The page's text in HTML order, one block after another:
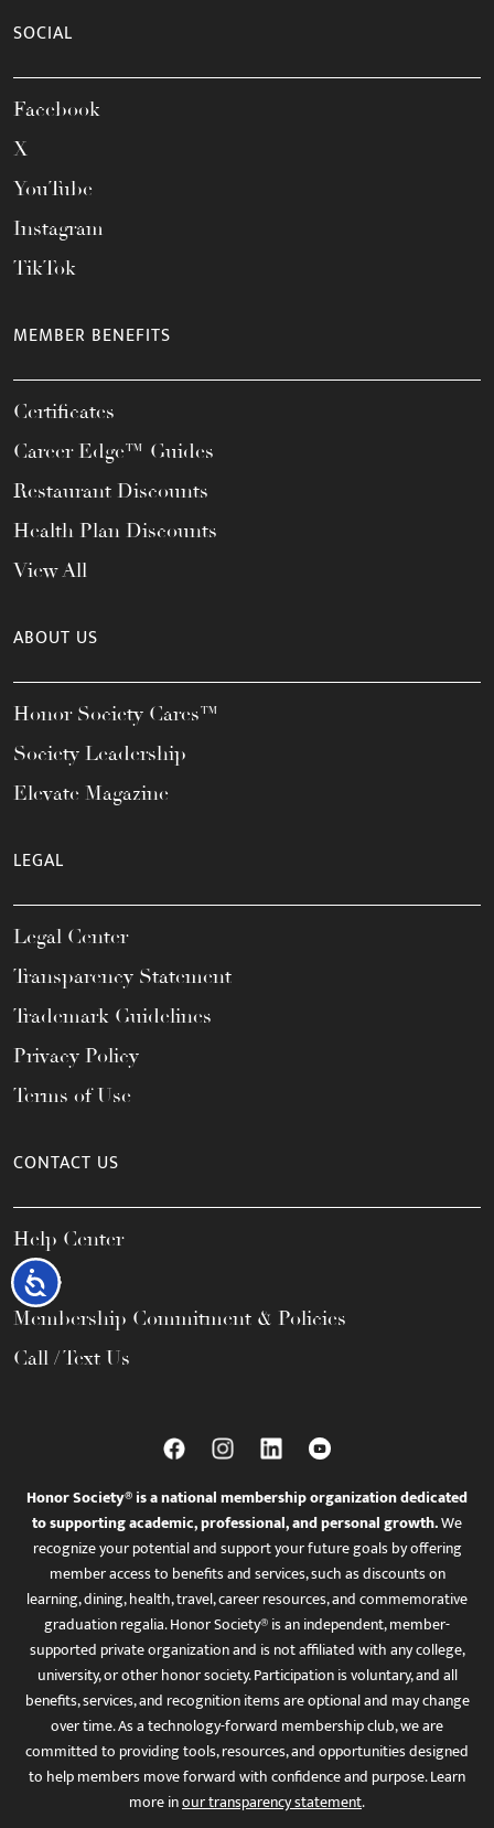
Accessibility
SOCIAL
Facebook
X
YouTube
Instagram
TikTok
MEMBER BENEFITS
Certificates
Career Edge™ Guides
Restaurant Discounts
Health Plan Discounts
View All
ABOUT US
Honor Society Cares™
Society Leadership
Elevate Magazine
LEGAL
Legal Center
Transparency Statement
Trademark Guidelines
Privacy Policy
Terms of Use
CONTACT US
Help Center
FAQs
Membership Commitment & Policies
Call / Text Us
Honor Society® is a national membership organization dedicated
to supporting academic, professional, and personal growth.We
recognize your potential and support your future goals by offering
member access to benefits and services, such as discounts on
learning, dining, health, travel, career resources, and commemorative
graduation regalia. Honor Society® is an independent, member-
supported private organization and is not affiliated with any college,
university, or other honor society. Participation is voluntary, and all
benefits, services, and recognition items are optional and may change
over time. As a technology-forward membership club, we are
committed to providing tools, resources, and opportunities designed
to help members move forward with confidence and purpose. Learn
more inour transparency statement.